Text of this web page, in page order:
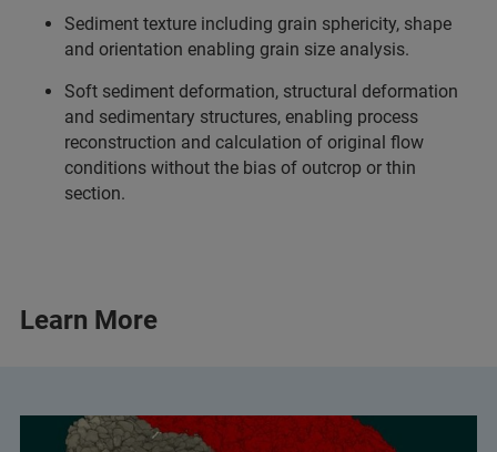
Sediment texture including grain sphericity, shape
and orientation enabling grain size analysis.
Soft sediment deformation, structural deformation
and sedimentary structures, enabling process
reconstruction and calculation of original flow
conditions without the bias of outcrop or thin
section.
Learn More